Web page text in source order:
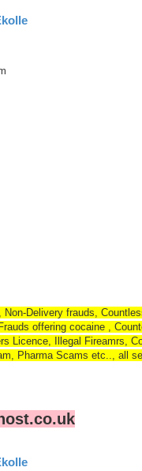
Delivery frauds,
offering cocaine ,
Licence, Illegal Fireamrs,
Pharma Scams etc.., all